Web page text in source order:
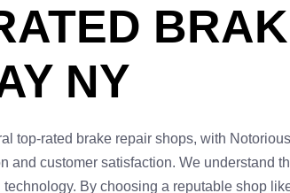
NY
top-rated brake repair shops, with
and customer satisfaction. We understand
By choosing a reputable shop